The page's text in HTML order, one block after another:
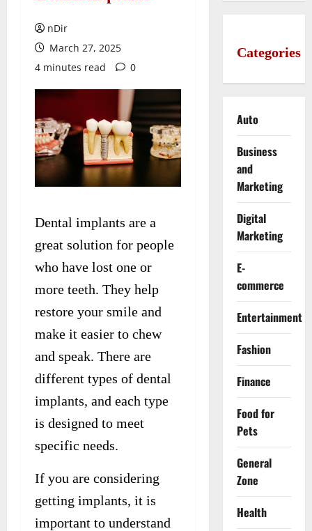
nDir
March 27, 2025
4 minutes read
0
Dental implants are a
great solution for people
who have lost one or
more teeth. They help
restore your smile and
make it easier to chew
and speak. There are
different types of dental
implants, and each type
is designed to meet
specific needs.
If you are considering
getting implants, it is
important to understand
Categories
Auto
Business
and
Marketing
Digital
Marketing
E-
commerce
Entertainment
Fashion
Finance
Food for
Pets
General
Zone
Health